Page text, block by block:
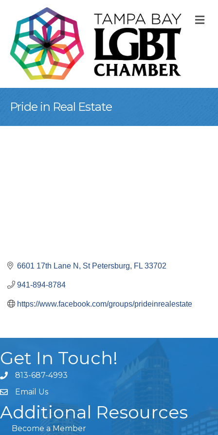
Pride in Real Estate
6601 17th Lane N St Petersburg FL 33702
941-894-8784
https://www.facebook.com/groups/prideinrealestate
Get In Touch!
813-687-4993
Email Us
Additional Resources
Become a Member